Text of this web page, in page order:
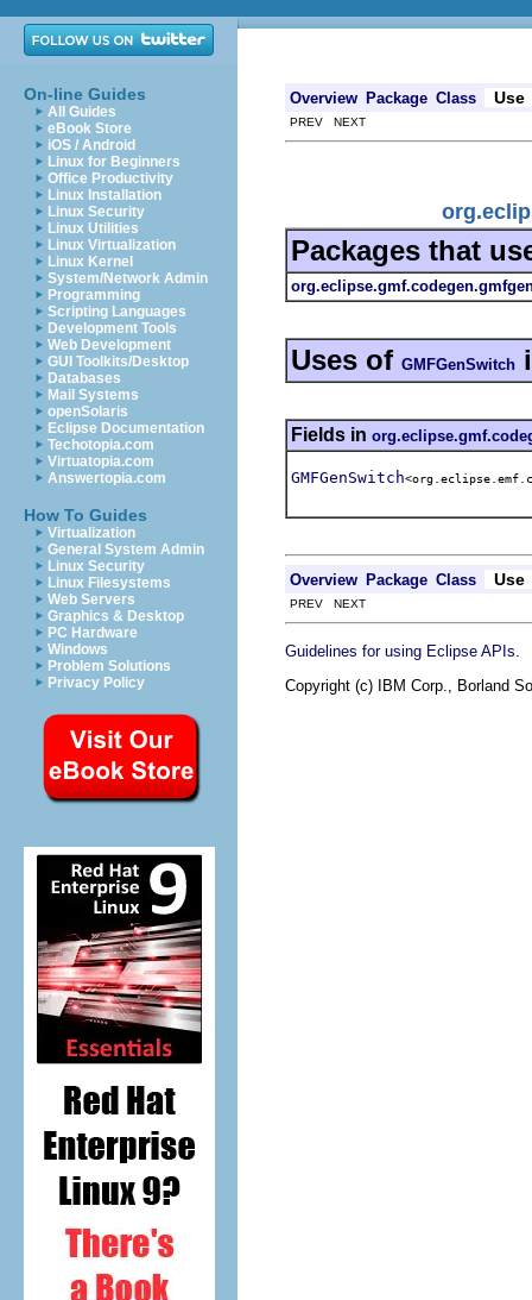
On-line Guides
All Guides
eBook Store
iOS / Android
Linux for Beginners
Office Productivity
Linux Installation
Linux Security
Linux Utilities
Linux Virtualization
Linux Kernel
System/Network Admin
Programming
Scripting Languages
Development Tools
Web Development
GUI Toolkits/Desktop
Databases
Mail Systems
openSolaris
Eclipse Documentation
Techotopia.com
Virtuatopia.com
Answertopia.com
How To Guides
Virtualization
General System Admin
Linux Security
Linux Filesystems
Web Servers
Graphics & Desktop
PC Hardware
Windows
Problem Solutions
Privacy Policy
Overview Package Class Use
PREV NEXT
Packages that
Uses of GMFGenSwitch
Fields in
GMFGenSwitch
Overview Package Class Use
PREV NEXT
Guidelines for using Eclipse APIs
Copyright (c) IBM Corp., Borland